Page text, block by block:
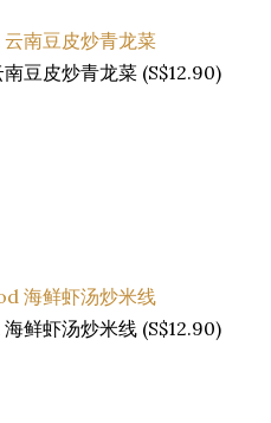
豆皮炒青龙菜 (S$12.90)
鲜虾汤炒米线 (S$12.90)